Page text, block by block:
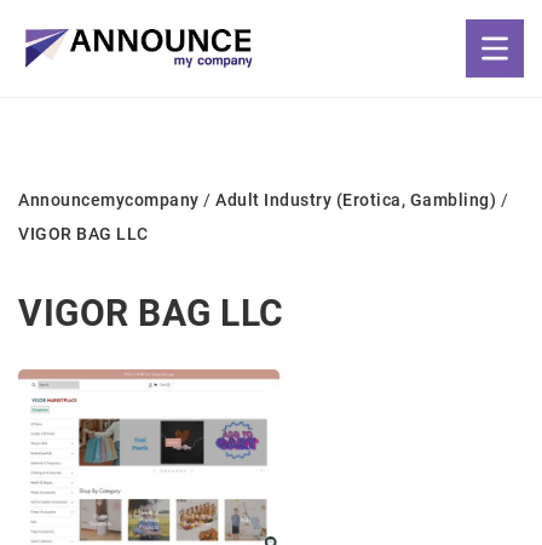
Announcemycompany / Adult Industry (Erotica, Gambling) /
VIGOR BAG LLC
VIGOR BAG LLC